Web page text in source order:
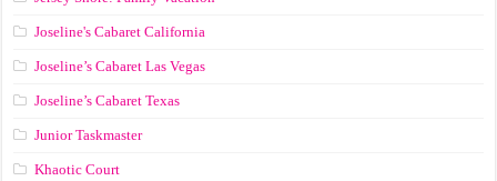
Joseline's Cabaret California
Joseline’s Cabaret Las Vegas
Joseline’s Cabaret Texas
Junior Taskmaster
Khaotic Court